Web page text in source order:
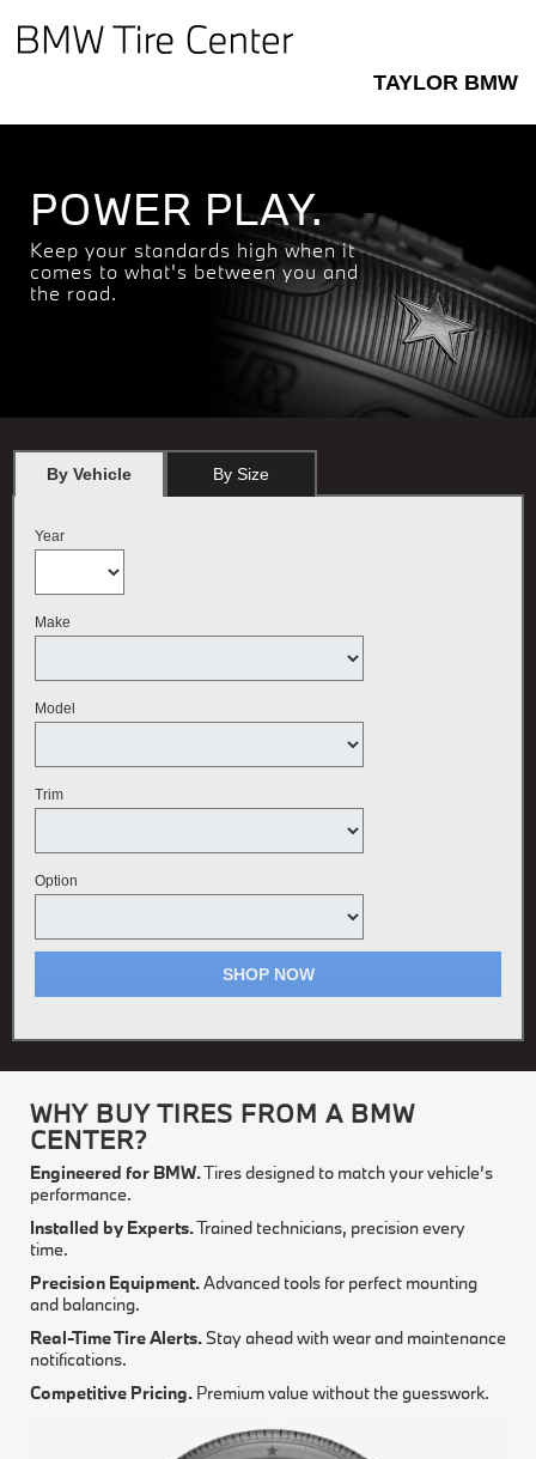
TAYLOR BMW
POWER PLAY.
Keep your standards high when it
comes to what's between you and
the road.
By Vehicle By Size
Year
Make
Model
Trim
Option
SHOP NOW
WHY BUY TIRES FROM A BMW
CENTER?
Engineered for BMW.Tires designed to match your vehicle’s
performance.
Installed by Experts.Trained technicians, precision every
time.
Precision Equipment.Advanced tools for perfect mounting
and balancing.
Real-Time Tire Alerts.Stay ahead with wear and maintenance
notifications.
Competitive Pricing. Premium value without the guesswork.